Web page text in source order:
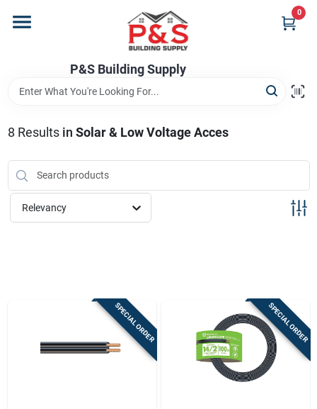
content
P&S Building Supply
0
Brands
Store Info
8 Results in Solar & Low Voltage Acces
Relevancy
SPECIAL ORDER SPECIAL ORDER